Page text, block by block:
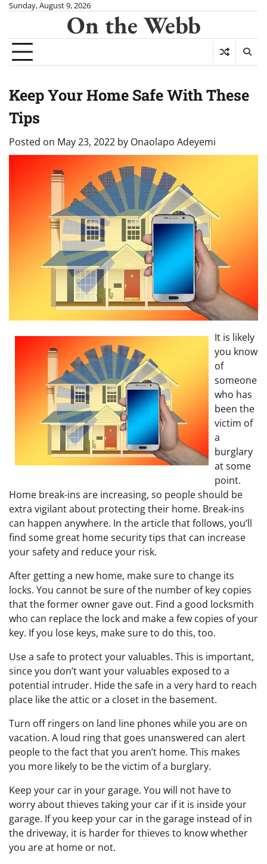
Skip
content
Sunday, August 9, 2026
On the Webb
Keep Your Home Safe With These
Tips
Posted on May 23, 2022 by Onaolapo Adeyemi
It is likely
you know
of
someone
who has
been the
victim of
a
burglary
at some
point.
Home break-ins are increasing, so people should be
extra vigilant about protecting their home. Break-ins
can happen anywhere. In the article that follows, you’ll
find some great home security tips that can increase
your safety and reduce your risk.
After getting a new home, make sure to change its
locks. You cannot be sure of the number of key copies
that the former owner gave out. Find a good locksmith
who can replace the lock and make a few copies of your
key. If you lose keys, make sure to do this, too.
Use a safe to protect your valuables. This is important,
since you don’t want your valuables exposed to a
potential intruder. Hide the safe in a very hard to reach
place like the attic or a closet in the basement.
Turn off ringers on land line phones while you are on
vacation. A loud ring that goes unanswered can alert
people to the fact that you aren’t home. This makes
you more likely to be the victim of a burglary.
Keep your car in your garage. You will not have to
worry about thieves taking your car if it is inside your
garage. If you keep your car in the garage instead of in
the driveway, it is harder for thieves to know whether
you are at home or not.